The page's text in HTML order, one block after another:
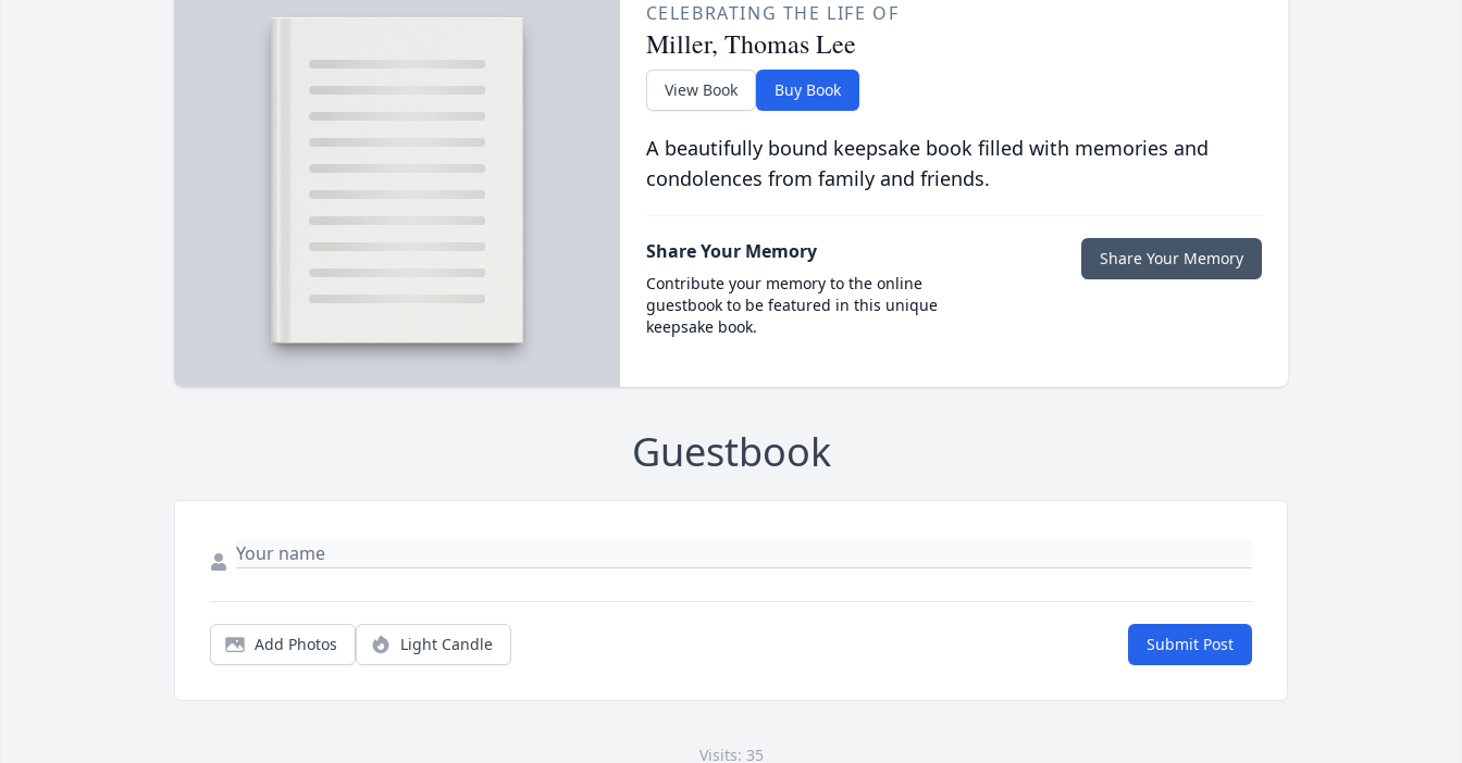
CELEBRATING THE LIFE OF
Miller, Thomas Lee
View Book Buy Book
A beautifully bound keepsake book filled with memories and
condolences from family and friends.
Share Your Memory
Contribute your memory to the online
guestbook to be featured in this unique
keepsake book.
Share Your Memory
Guestbook
Add Photos Light Candle Submit Post
Visits: 35